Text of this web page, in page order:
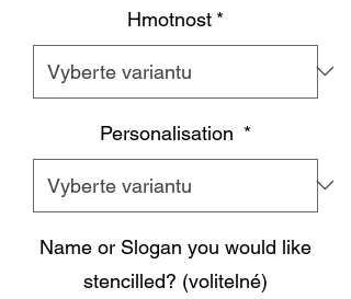
Hmotnost *
Personalisation *
Name or Slogan you would like
stencilled? (volitelné)